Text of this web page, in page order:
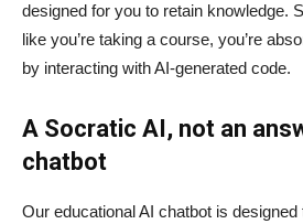
designed for you to retain knowledge.
like you’re taking a course, you’re
by interacting with AI-generated code.
A Socratic AI, not an
chatbot
Our educational AI chatbot is